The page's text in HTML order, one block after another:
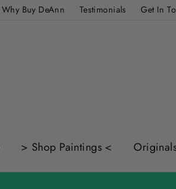
Why Buy DeAnn Testimonials Get In
> Shop Paintings <